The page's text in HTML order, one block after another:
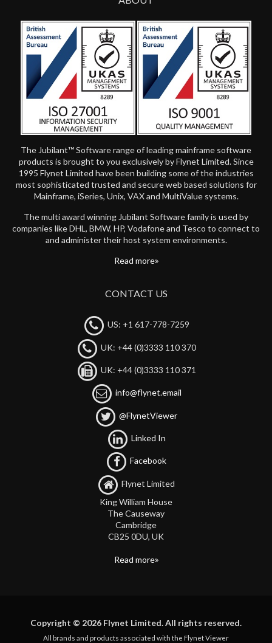
The Jubilant™ Software range of leading mainframe software
products is brought to you exclusively by Flynet Limited. Since
1995 Flynet Limited have been building some of the industries
most sophisticated trusted and secure web based solutions for
Mainframe, iSeries, Unix, VAX and MultiValue systems.
The multi award winning Jubilant Software family is used by
companies like DHL, BMW, HP, Vodafone and Tesco to connect to
and administer their host system environments.
Read more
CONTACT US
US: +1 617-778-7259
UK: +44 (0)3333 110 370
UK: +44 (0)3333 110 371
info@flynet.email
@FlynetViewer
Linked In
Facebook
Flynet Limited
King William House
The Causeway
Cambridge
CB25 0DU, UK
Read more
Copyright © 2026 Flynet Limited. All rights reserved.
All brands and products associated with the Flynet Viewer